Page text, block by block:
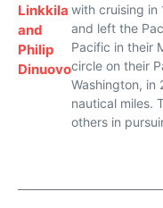
Linkkila
and
Philip
Dinuovo
with cruising in
and left the
Pacific in their
circle on their
Washington, in
nautical miles.
others in